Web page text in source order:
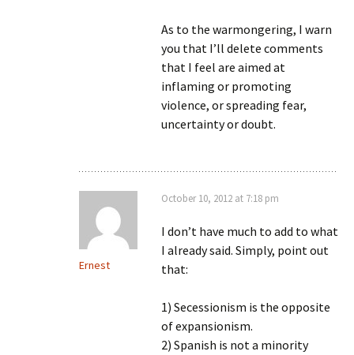
As to the warmongering, I warn
you that I’ll delete comments
that I feel are aimed at
inflaming or promoting
violence, or spreading fear,
uncertainty or doubt.
Ernest
October 10, 2012 at 7:18 pm
I don’t have much to add to what
I already said. Simply, point out
that:
1) Secessionism is the opposite
of expansionism.
2) Spanish is not a minority